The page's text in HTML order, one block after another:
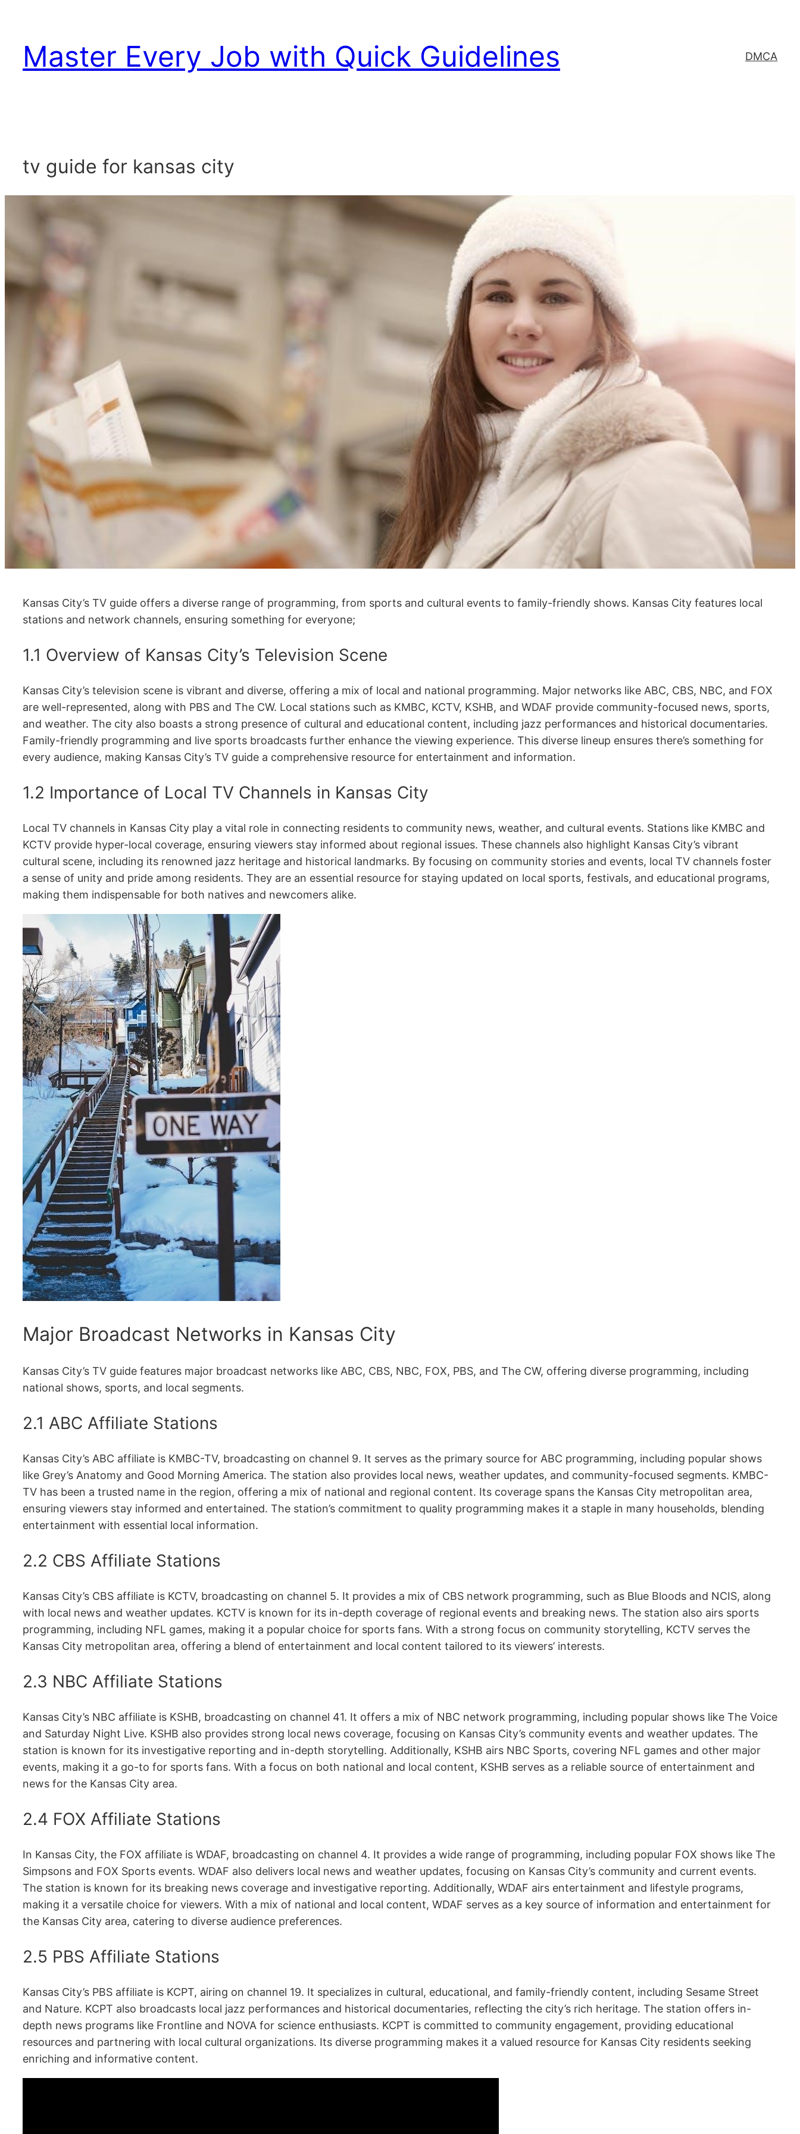
content
Master Every Job with Quick Guidelines DMCA
tv guide for kansas city
Kansas City’s TV guide offers a diverse range of programming, from sports and cultural events to family-friendly shows. Kansas City features local
stations and network channels, ensuring something for everyone;
1.1 Overview of Kansas City’s Television Scene
Kansas City’s television scene is vibrant and diverse, offering a mix of local and national programming. Major networks like ABC, CBS, NBC, and FOX
are well-represented, along with PBS and The CW. Local stations such as KMBC, KCTV, KSHB, and WDAF provide community-focused news, sports,
and weather. The city also boasts a strong presence of cultural and educational content, including jazz performances and historical documentaries.
Family-friendly programming and live sports broadcasts further enhance the viewing experience. This diverse lineup ensures there’s something for
every audience, making Kansas City’s TV guide a comprehensive resource for entertainment and information.
1.2 Importance of Local TV Channels in Kansas City
Local TV channels in Kansas City play a vital role in connecting residents to community news, weather, and cultural events. Stations like KMBC and
KCTV provide hyper-local coverage, ensuring viewers stay informed about regional issues. These channels also highlight Kansas City’s vibrant
cultural scene, including its renowned jazz heritage and historical landmarks. By focusing on community stories and events, local TV channels foster
a sense of unity and pride among residents. They are an essential resource for staying updated on local sports, festivals, and educational programs,
making them indispensable for both natives and newcomers alike.
Major Broadcast Networks in Kansas City
Kansas City’s TV guide features major broadcast networks like ABC, CBS, NBC, FOX, PBS, and The CW, offering diverse programming, including
national shows, sports, and local segments.
2.1 ABC Affiliate Stations
Kansas City’s ABC affiliate is KMBC-TV, broadcasting on channel 9. It serves as the primary source for ABC programming, including popular shows
like Grey’s Anatomy and Good Morning America. The station also provides local news, weather updates, and community-focused segments. KMBC-
TV has been a trusted name in the region, offering a mix of national and regional content. Its coverage spans the Kansas City metropolitan area,
ensuring viewers stay informed and entertained. The station’s commitment to quality programming makes it a staple in many households, blending
entertainment with essential local information.
2.2 CBS Affiliate Stations
Kansas City’s CBS affiliate is KCTV, broadcasting on channel 5. It provides a mix of CBS network programming, such as Blue Bloods and NCIS, along
with local news and weather updates. KCTV is known for its in-depth coverage of regional events and breaking news. The station also airs sports
programming, including NFL games, making it a popular choice for sports fans. With a strong focus on community storytelling, KCTV serves the
Kansas City metropolitan area, offering a blend of entertainment and local content tailored to its viewers’ interests.
2.3 NBC Affiliate Stations
Kansas City’s NBC affiliate is KSHB, broadcasting on channel 41. It offers a mix of NBC network programming, including popular shows like The Voice
and Saturday Night Live. KSHB also provides strong local news coverage, focusing on Kansas City’s community events and weather updates. The
station is known for its investigative reporting and in-depth storytelling. Additionally, KSHB airs NBC Sports, covering NFL games and other major
events, making it a go-to for sports fans. With a focus on both national and local content, KSHB serves as a reliable source of entertainment and
news for the Kansas City area.
2.4 FOX Affiliate Stations
In Kansas City, the FOX affiliate is WDAF, broadcasting on channel 4. It provides a wide range of programming, including popular FOX shows like The
Simpsons and FOX Sports events. WDAF also delivers local news and weather updates, focusing on Kansas City’s community and current events.
The station is known for its breaking news coverage and investigative reporting. Additionally, WDAF airs entertainment and lifestyle programs,
making it a versatile choice for viewers. With a mix of national and local content, WDAF serves as a key source of information and entertainment for
the Kansas City area, catering to diverse audience preferences.
2.5 PBS Affiliate Stations
Kansas City’s PBS affiliate is KCPT, airing on channel 19. It specializes in cultural, educational, and family-friendly content, including Sesame Street
and Nature. KCPT also broadcasts local jazz performances and historical documentaries, reflecting the city’s rich heritage. The station offers in-
depth news programs like Frontline and NOVA for science enthusiasts. KCPT is committed to community engagement, providing educational
resources and partnering with local cultural organizations. Its diverse programming makes it a valued resource for Kansas City residents seeking
enriching and informative content.